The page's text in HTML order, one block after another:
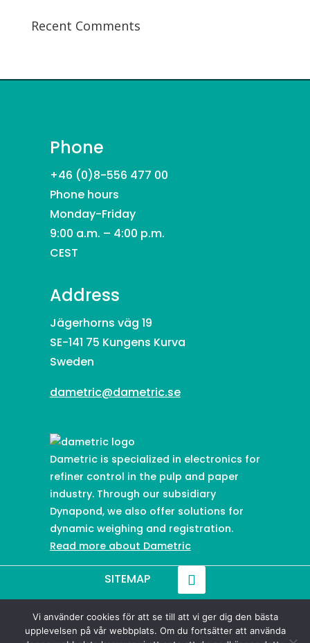
Recent Comments
Phone
+46 (0)8-556 477 00
Phone hours
Monday-Friday
9:00 a.m. – 4:00 p.m.
CEST
Address
Jägerhorns väg 19
SE-141 75 Kungens Kurva
Sweden
dametric@dametric.se
Dametric is specialized in electronics for
refiner control in the pulp and paper
industry. Through our subsidiary
Dynapond, we also offer solutions for
dynamic weighing and registration.
Read more about Dametric
SITEMAP
© 2021-2026 Dametric
Vi använder cookies för att se till att vi ger dig den bästa
upplevelsen på vår webbplats. Om du fortsätter att använda